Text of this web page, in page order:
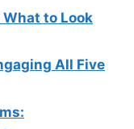
to Look
All Five